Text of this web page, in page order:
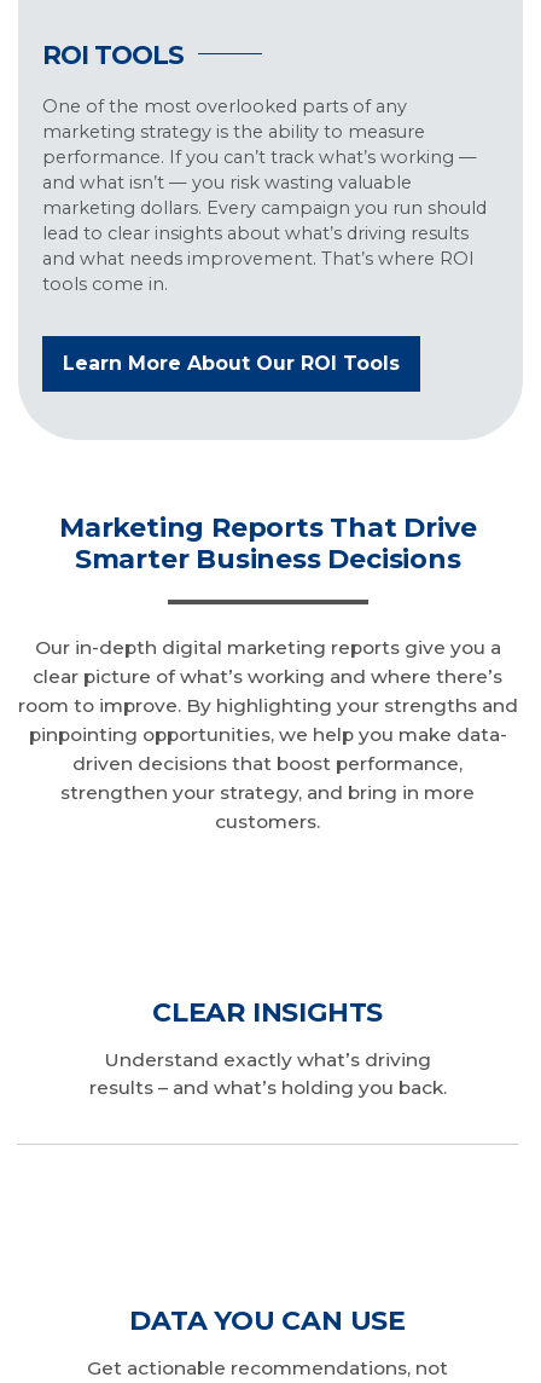
ROI TOOLS
One of the most overlooked parts of any
marketing strategy is the ability to measure
performance. If you can’t track what’s working —
and what isn’t — you risk wasting valuable
marketing dollars. Every campaign you run should
lead to clear insights about what’s driving results
and what needs improvement. That’s where ROI
tools come in.
Learn More About Our ROI Tools
Marketing Reports That Drive
Smarter Business Decisions
Our in-depth digital marketing reports give you a
clear picture of what’s working and where there’s
room to improve. By highlighting your strengths and
pinpointing opportunities, we help you make data-
driven decisions that boost performance,
strengthen your strategy, and bring in more
customers.
CLEAR INSIGHTS
Understand exactly what’s driving
results – and what’s holding you back.
DATA YOU CAN USE
Get actionable recommendations, not